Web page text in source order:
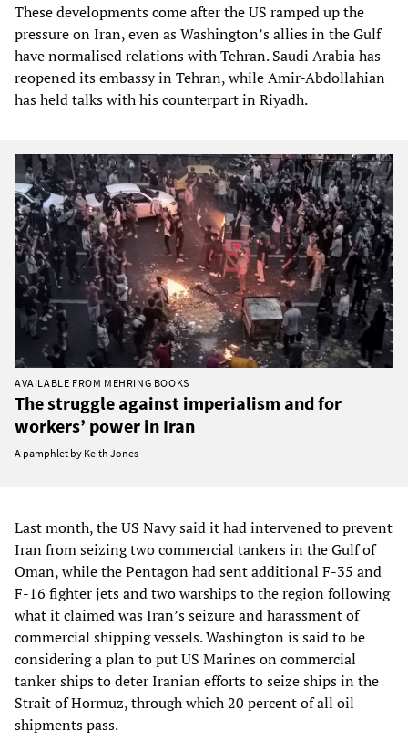
These developments come after the US ramped up the
pressure on Iran, even as Washington’s allies in the Gulf
have normalised relations with Tehran. Saudi Arabia has
reopened its embassy in Tehran, while Amir-Abdollahian
has held talks with his counterpart in Riyadh.
AVAILABLE FROM MEHRING BOOKS
The struggle against imperialism and for
workers’ power in Iran
A pamphlet by Keith Jones
Last month, the US Navy said it had intervened to prevent
Iran from seizing two commercial tankers in the Gulf of
Oman, while the Pentagon had sent additional F-35 and
F-16 fighter jets and two warships to the region following
what it claimed was Iran’s seizure and harassment of
commercial shipping vessels. Washington is said to be
considering a plan to put US Marines on commercial
tanker ships to deter Iranian efforts to seize ships in the
Strait of Hormuz, through which 20 percent of all oil
shipments pass.